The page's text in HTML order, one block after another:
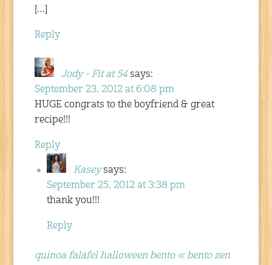
[…]
Reply
Jody - Fit at 54 says:
September 23, 2012 at 6:08 pm
HUGE congrats to the boyfriend & great
recipe!!!
Reply
Kasey says:
September 25, 2012 at 3:38 pm
thank you!!!
Reply
quinoa falafel halloween bento « bento zen